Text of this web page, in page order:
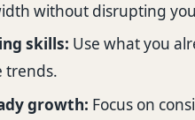
without disrupting
skills: Use what you
trends.
growth: Focus on